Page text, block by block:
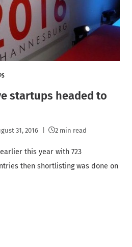
startups headed to
31, 2016 2 min read
this year with 723
then shortlisting was done on